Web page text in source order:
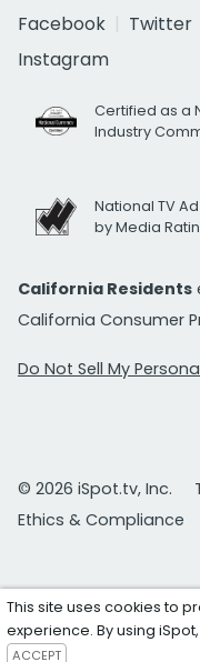
Facebook
Twitter
Instagram
Certified as a
Industry
National TV
by Media
California Residents
California Consumer
Do Not Sell My
© 2026 iSpot.tv, Inc.
Ethics & Compliance
This site uses cookies to
experience. By using
ACCEPT